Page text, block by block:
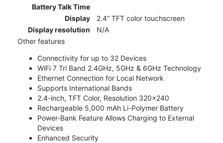
Battery Talk Time
Display
2.4” TFT color touchscreen
Display resolution
N/A
Other features
Connectivity for up to 32 Devices
WiFi 7 Tri Band 2.4GHz, 5GHz & 6GHz Technology
Ethernet Connection for Local Network
Supports International Bands
2.4-inch, TFT Color, Resolution 320x240
Rechargeable 5,000 mAh Li-Polymer Battery
Power-Bank Feature Allows Charging to External
Devices
Enhanced Security